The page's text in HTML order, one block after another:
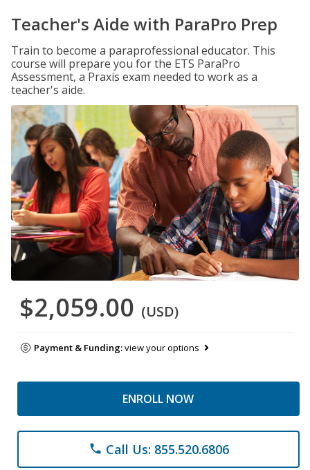
Teacher's Aide with ParaPro Prep
Train to become a paraprofessional educator. This
course will prepare you for the ETS ParaPro
Assessment, a Praxis exam needed to work as a
teacher's aide.
$2,059.00 (USD)
Payment & Funding:view your options
ENROLL NOW
phone Call Us: 855.520.6806